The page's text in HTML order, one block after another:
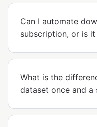
Can I automate
subscription, or is it
What is the
dataset once and a